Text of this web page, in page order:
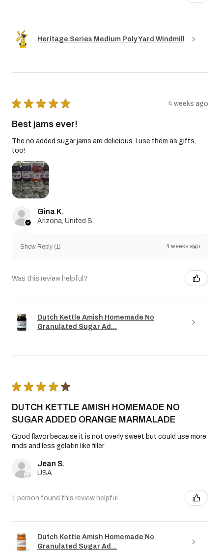
Heritage Series Medium Poly Yard Windmill
★ ★ ★ ★ ★ 4 weeks ago
Best jams ever!
The no added sugar jams are delicious. I use them as gifts,
too!
Gina K.
Arizona, United States
Show Reply (1) 4 weeks ago
Was this review helpful?
Dutch Kettle Amish Homemade No
Granulated Sugar Ad...
★ ★ ★ ★ ★
DUTCH KETTLE AMISH HOMEMADE NO
SUGAR ADDED ORANGE MARMALADE
Good flavor because it is not overly sweet but could use more
rinds and less gelatin like filler
Jean S.
USA
1 person found this review helpful.
Dutch Kettle Amish Homemade No
Granulated Sugar Ad...